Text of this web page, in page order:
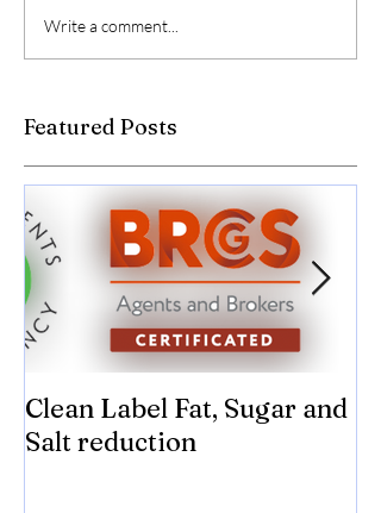
Write a comment...
Featured Posts
Clean Label Fat, Sugar and
Salt reduction